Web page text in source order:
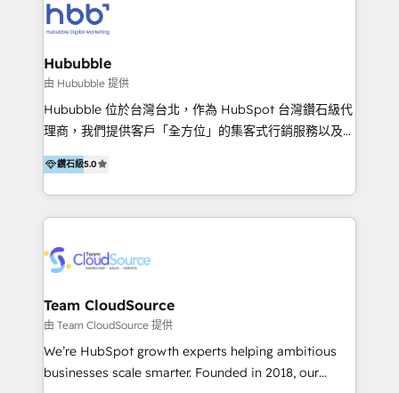
LATAM 2025 🏆 Impulsamos crecimiento con CRM +
IA en múltiples industrias. 👉 ¿Listo para transformar
Optimizar la eficiencia operativa de nuestros
clientes 2. Mejorar la experiencia del cliente 3.
Asegurar resultados medibles Nos especializamos
en bancos, seguros, e-commerce, Desarrolladores
Inmobiliarios y Empresas Distribuidoras de
Productos
Hububble
由 Hububble 提供
Hububble 位於台灣台北，作為 HubSpot 台灣鑽石級代
理商，我們提供客戶「全方位」的集客式行銷服務以及
HubSpot 導入服務等解決方案。 我們擅於為客戶量身打
造數據驅動的數位行銷計畫，幫助客戶有效率的達到行銷
目的並且獲得實質且持續性的業務成長。 服務超過 200
家客戶導入 HubSpot ，領先市場客戶數： BenQ、
通資訊、SYSTEX 精誠資訊、外貿協會 TAITRA.. 🖥 Web
Marketing & SEO | 客製化行銷內容及策略、SEO 搜尋
引擎優化 🛠 CRM and 3rd party API Integration
Solutions | 數位平台間的整合 🚚 HubSpot
Implementation & Migration | HubSpot 中文教學、導
鑽石級5.0
Team CloudSource
由 Team CloudSource 提供
We’re HubSpot growth experts helping ambitious
businesses scale smarter. Founded in 2018, our